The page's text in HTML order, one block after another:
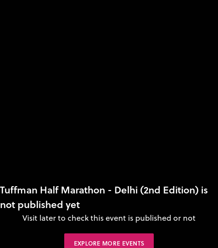
Tuffman Half Marathon - Delhi (2nd Edition) is
not published yet
Visit later to check this event is published or not
EXPLORE MORE EVENTS